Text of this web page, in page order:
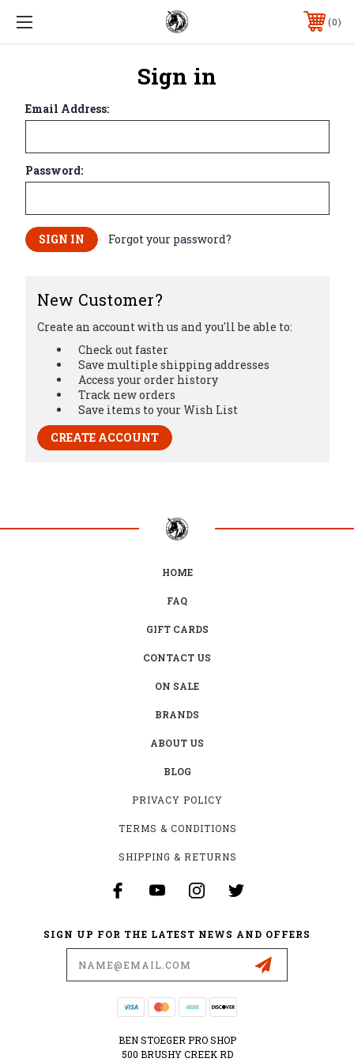
0
Sign in
Email Address:
Password:
Forgot your password?
New Customer?
Create an account with us and you'll be able to:
Check out faster
Save multiple shipping addresses
Access your order history
Track new orders
Save items to your Wish List
CREATE ACCOUNT
HOME
FAQ
GIFT CARDS
CONTACT US
ON SALE
BRANDS
ABOUT US
BLOG
PRIVACY POLICY
TERMS & CONDITIONS
SHIPPING & RETURNS
SIGN UP FOR THE LATEST NEWS AND OFFERS
BEN STOEGER PRO SHOP
500 BRUSHY CREEK RD